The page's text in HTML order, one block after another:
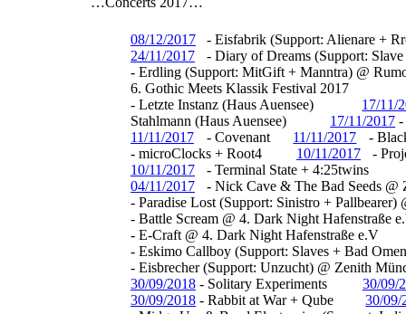
08/12/2017
- Eisfabrik (Support: Alienare +
24/11/2017
- Diary of Dreams (Support:
- Erdling (Support: MitGift + Manntra) @
6. Gothic Meets Klassik Festival 2017
- Letzte Instanz (Haus Auensee)
17/11/
Stahlmann (Haus Auensee)
17/11/2017
11/11/2017
- Covenant 11/11/2017
-
- microClocks + Root4
10/11/2017
-
10/11/2017
- Terminal State + 4:25twins
04/11/2017
- Nick Cave & The Bad Seeds @
- Paradise Lost (Support: Sinistro + Pallbearer)
- Battle Scream @ 4. Dark Night Hafenstraße
- E-Craft @ 4. Dark Night Hafenstraße e.V
- Eskimo Callboy (Support: Slaves + Bad
- Eisbrecher (Support: Unzucht) @ Zenith
30/09/2018 - Solitary Experiments
30/09/
30/09/2018 - Rabbit at War + Qube
30/09/